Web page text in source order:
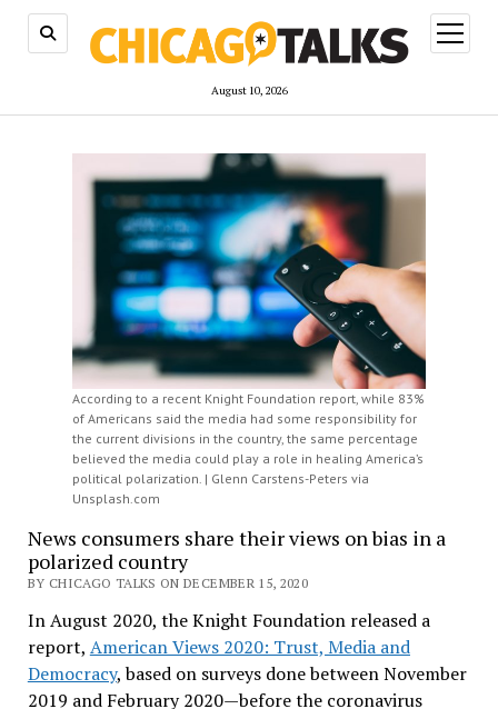
August 10, 2026
open
menu
According to a recent Knight Foundation report, while 83%
of Americans said the media had some responsibility for
the current divisions in the country, the same percentage
believed the media could play a role in healing America’s
political polarization. | Glenn Carstens-Peters via
Unsplash.com
News consumers share their views on bias in a
polarized country
BY CHICAGO TALKS ON DECEMBER 15, 2020
In August 2020, the Knight Foundation released a
report, American Views 2020: Trust, Media and
Democracy, based on surveys done between November
2019 and February 2020—before the coronavirus